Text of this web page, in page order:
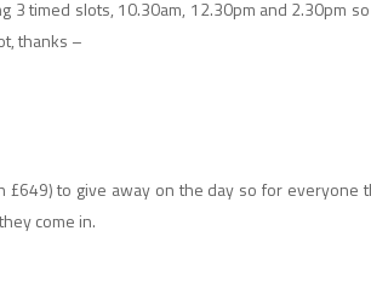
timed slots, 10.30am, 12.30pm and 2.30pm
thanks –
to give away on the day so for everyone
come in.